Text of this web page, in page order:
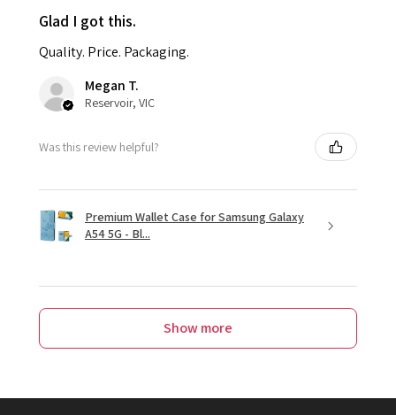
Glad I got this.
Quality. Price. Packaging.
Megan T.
Reservoir, VIC
Was this review helpful?
Premium Wallet Case for Samsung Galaxy
A54 5G - Bl...
Show more